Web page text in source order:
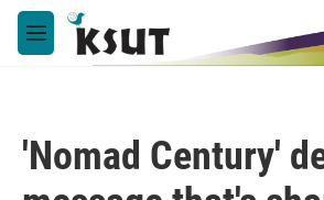
Skip to main content
M
e
'Nomad Century'